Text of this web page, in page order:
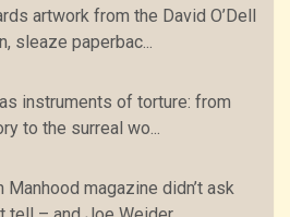
artwork from the David O’Dell
sleaze paperbac...
instruments of torture: from
to the surreal wo...
Manhood magazine didn’t ask